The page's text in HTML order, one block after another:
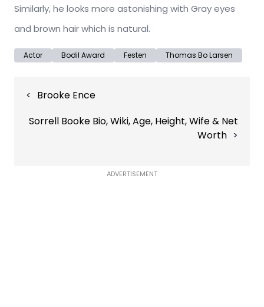
Similarly, he looks more astonishing with Gray eyes
and brown hair which is natural.
Actor Bodil Award Festen Thomas Bo Larsen
navigation
Brooke Ence
Sorrell Booke Bio, Wiki, Age, Height, Wife & Net
Worth
ADVERTISEMENT